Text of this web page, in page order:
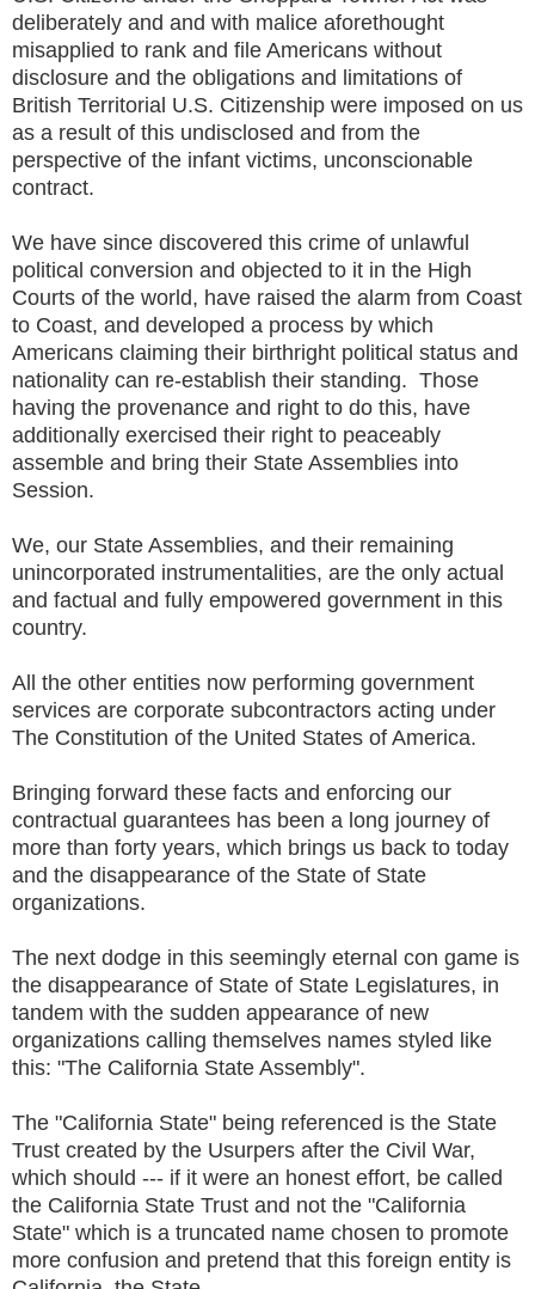
deliberately and and with malice aforethought
misapplied to rank and file Americans without
disclosure and the obligations and limitations of
British Territorial U.S. Citizenship were imposed on us
as a result of this undisclosed and from the
perspective of the infant victims, unconscionable
contract.
We have since discovered this crime of unlawful
political conversion and objected to it in the High
Courts of the world, have raised the alarm from Coast
to Coast, and developed a process by which
Americans claiming their birthright political status and
nationality can re-establish their standing. Those
having the provenance and right to do this, have
additionally exercised their right to peaceably
assemble and bring their State Assemblies into
Session.
We, our State Assemblies, and their remaining
unincorporated instrumentalities, are the only actual
and factual and fully empowered government in this
country.
All the other entities now performing government
services are corporate subcontractors acting under
The Constitution of the United States of America.
Bringing forward these facts and enforcing our
contractual guarantees has been a long journey of
more than forty years, which brings us back to today
and the disappearance of the State of State
organizations.
The next dodge in this seemingly eternal con game is
the disappearance of State of State Legislatures, in
tandem with the sudden appearance of new
organizations calling themselves names styled like
this: "The California State Assembly".
The "California State" being referenced is the State
Trust created by the Usurpers after the Civil War,
which should --- if it were an honest effort, be called
the California State Trust and not the "California
State" which is a truncated name chosen to promote
more confusion and pretend that this foreign entity is